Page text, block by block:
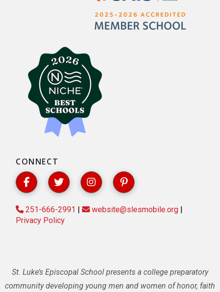
CONNECT
251-666-2991 | website@slesmobile.org |
Privacy Policy
St. Luke’s Episcopal School presents a college preparatory
community developing young men and women of honor, faith